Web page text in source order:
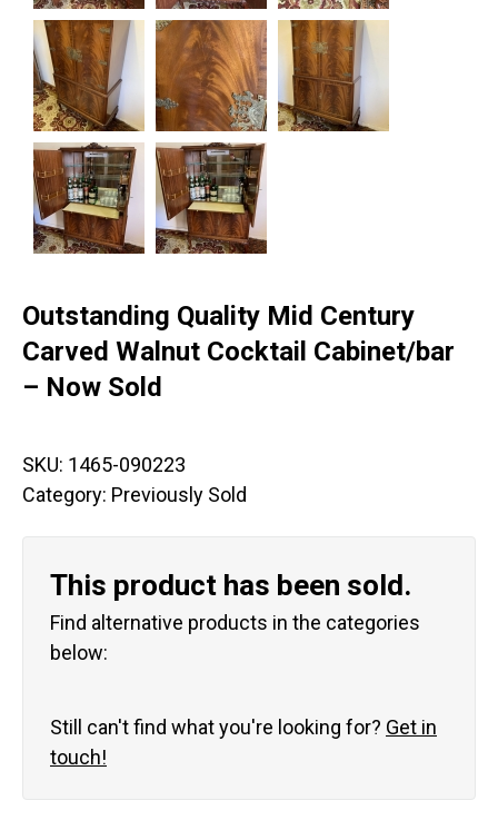
Outstanding Quality Mid Century
Carved Walnut Cocktail Cabinet/bar
– Now Sold
SKU: 1465-090223
Category: Previously Sold
This product has been sold.
Find alternative products in the categories
below:
Still can't find what you're looking for? Get in
touch!